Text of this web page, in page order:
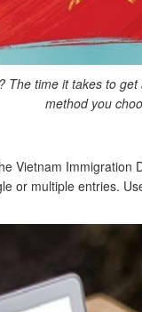
The time it takes to
method you
Vietnam
or multiple entries.